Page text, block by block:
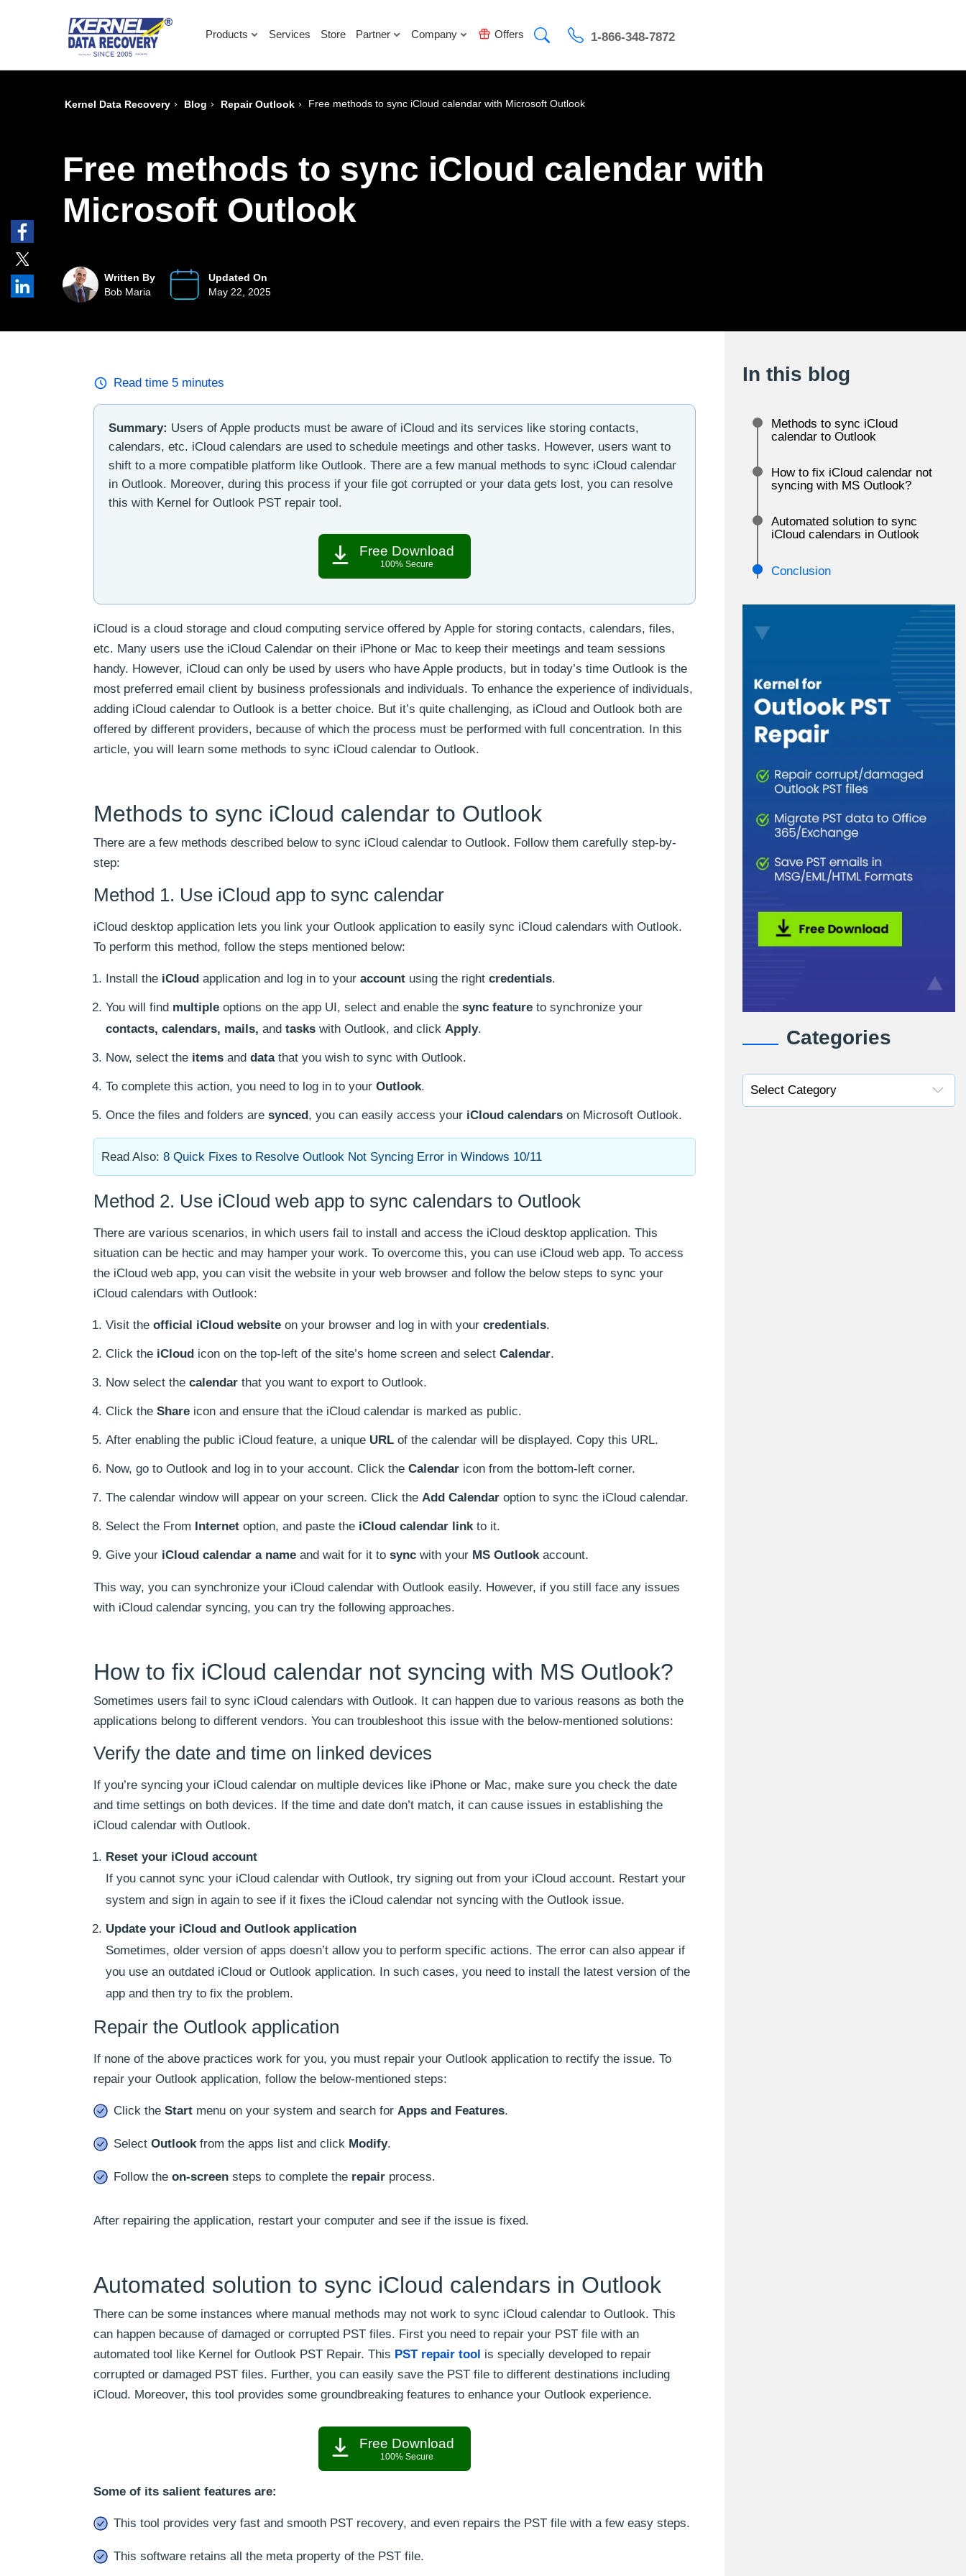
Products Services Store Partner Company Offers 1-866-348-7872
Kernel Data Recovery › Blog › Repair Outlook › Free methods to sync iCloud calendar with Microsoft Outlook
Free methods to sync iCloud calendar with
Microsoft Outlook
Written By
Bob Maria
Updated On
May 22, 2025
Read time 5 minutes
Summary: Users of Apple products must be aware of iCloud and its services like storing contacts,
calendars, etc. iCloud calendars are used to schedule meetings and other tasks. However, users want to
shift to a more compatible platform like Outlook. There are a few manual methods to sync iCloud calendar
in Outlook. Moreover, during this process if your file got corrupted or your data gets lost, you can resolve
this with Kernel for Outlook PST repair tool.
Free Download
100% Secure
iCloud is a cloud storage and cloud computing service offered by Apple for storing contacts, calendars, files,
etc. Many users use the iCloud Calendar on their iPhone or Mac to keep their meetings and team sessions
handy. However, iCloud can only be used by users who have Apple products, but in today’s time Outlook is the
most preferred email client by business professionals and individuals. To enhance the experience of individuals,
adding iCloud calendar to Outlook is a better choice. But it’s quite challenging, as iCloud and Outlook both are
offered by different providers, because of which the process must be performed with full concentration. In this
article, you will learn some methods to sync iCloud calendar to Outlook.
Methods to sync iCloud calendar to Outlook
There are a few methods described below to sync iCloud calendar to Outlook. Follow them carefully step-by-
step:
Method 1. Use iCloud app to sync calendar
iCloud desktop application lets you link your Outlook application to easily sync iCloud calendars with Outlook.
To perform this method, follow the steps mentioned below:
Install the iCloud application and log in to your account using the right credentials.
You will find multiple options on the app UI, select and enable the sync feature to synchronize your
contacts, calendars, mails, and tasks with Outlook, and click Apply.
Now, select the items and datathat you wish to sync with Outlook.
To complete this action, you need to log in to your Outlook.
Once the files and folders are synced , you can easily access your iCloud calendars on Microsoft Outlook.
Read Also: 8 Quick Fixes to Resolve Outlook Not Syncing Error in Windows 10/11
Method 2. Use iCloud web app to sync calendars to Outlook
There are various scenarios, in which users fail to install and access the iCloud desktop application. This
situation can be hectic and may hamper your work. To overcome this, you can use iCloud web app. To access
the iCloud web app, you can visit the website in your web browser and follow the below steps to sync your
iCloud calendars with Outlook:
Visit the official iCloud website on your browser and log in with your credentials.
Click the iCloud icon on the top-left of the site’s home screen and select Calendar.
Now select the calendar that you want to export to Outlook.
Click the Share icon and ensure that the iCloud calendar is marked as public.
After enabling the public iCloud feature, a unique URL of the calendar will be displayed. Copy this URL.
Now, go to Outlook and log in to your account. Click the Calendar icon from the bottom-left corner.
The calendar window will appear on your screen. Click the Add Calendar option to sync the iCloud calendar.
Select the From Internet option, and paste the iCloud calendar linkto it.
Give your iCloud calendar a name and wait for it to sync with your MS Outlookaccount.
This way, you can synchronize your iCloud calendar with Outlook easily. However, if you still face any issues
with iCloud calendar syncing, you can try the following approaches.
How to fix iCloud calendar not syncing with MS Outlook?
Sometimes users fail to sync iCloud calendars with Outlook. It can happen due to various reasons as both the
applications belong to different vendors. You can troubleshoot this issue with the below-mentioned solutions:
Verify the date and time on linked devices
If you’re syncing your iCloud calendar on multiple devices like iPhone or Mac, make sure you check the date
and time settings on both devices. If the time and date don’t match, it can cause issues in establishing the
iCloud calendar with Outlook.
Reset your iCloud account
If you cannot sync your iCloud calendar with Outlook, try signing out from your iCloud account. Restart your
system and sign in again to see if it fixes the iCloud calendar not syncing with the Outlook issue.
Update your iCloud and Outlook application
Sometimes, older version of apps doesn’t allow you to perform specific actions. The error can also appear if
you use an outdated iCloud or Outlook application. In such cases, you need to install the latest version of the
app and then try to fix the problem.
Repair the Outlook application
If none of the above practices work for you, you must repair your Outlook application to rectify the issue. To
repair your Outlook application, follow the below-mentioned steps:
Click the Start menu on your system and search for Apps and Features.
Select Outlookfrom the apps list and click Modify.
Follow the on-screen steps to complete the repair process.
After repairing the application, restart your computer and see if the issue is fixed.
Automated solution to sync iCloud calendars in Outlook
There can be some instances where manual methods may not work to sync iCloud calendar to Outlook. This
can happen because of damaged or corrupted PST files. First you need to repair your PST file with an
automated tool like Kernel for Outlook PST Repair. This PST repair tool is specially developed to repair
corrupted or damaged PST files. Further, you can easily save the PST file to different destinations including
iCloud. Moreover, this tool provides some groundbreaking features to enhance your Outlook experience.
Free Download
100% Secure
Some of its salient features are:
This tool provides very fast and smooth PST recovery, and even repairs the PST file with a few easy steps.
This software retains all the meta property of the PST file.
In this blog
Methods to sync iCloud
calendar to Outlook
How to fix iCloud calendar not
syncing with MS Outlook?
Automated solution to sync
iCloud calendars in Outlook
Conclusion
Categories